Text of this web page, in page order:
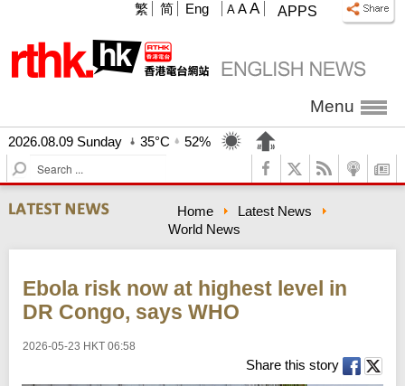
APPS
A A A
繁 简 Eng
Menu
2026.08.09 Sunday 35°C
52%
S
e
a
r
h
Home
Latest News
World News
Ebola risk now at highest level in
DR Congo, says WHO
2026-05-23 HKT 06:58
Share this story